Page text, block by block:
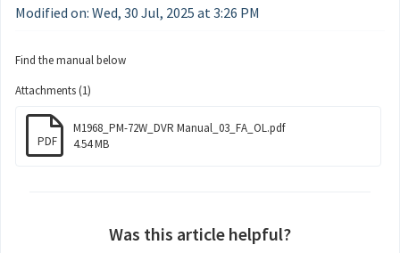
Modified on: Wed, 30 Jul, 2025 at 3:26 PM
Find the manual below
Attachments (1)
PDF
M1968_PM-72W_DVR Manual_03_FA_OL.pdf
4.54 MB
Was this article helpful?